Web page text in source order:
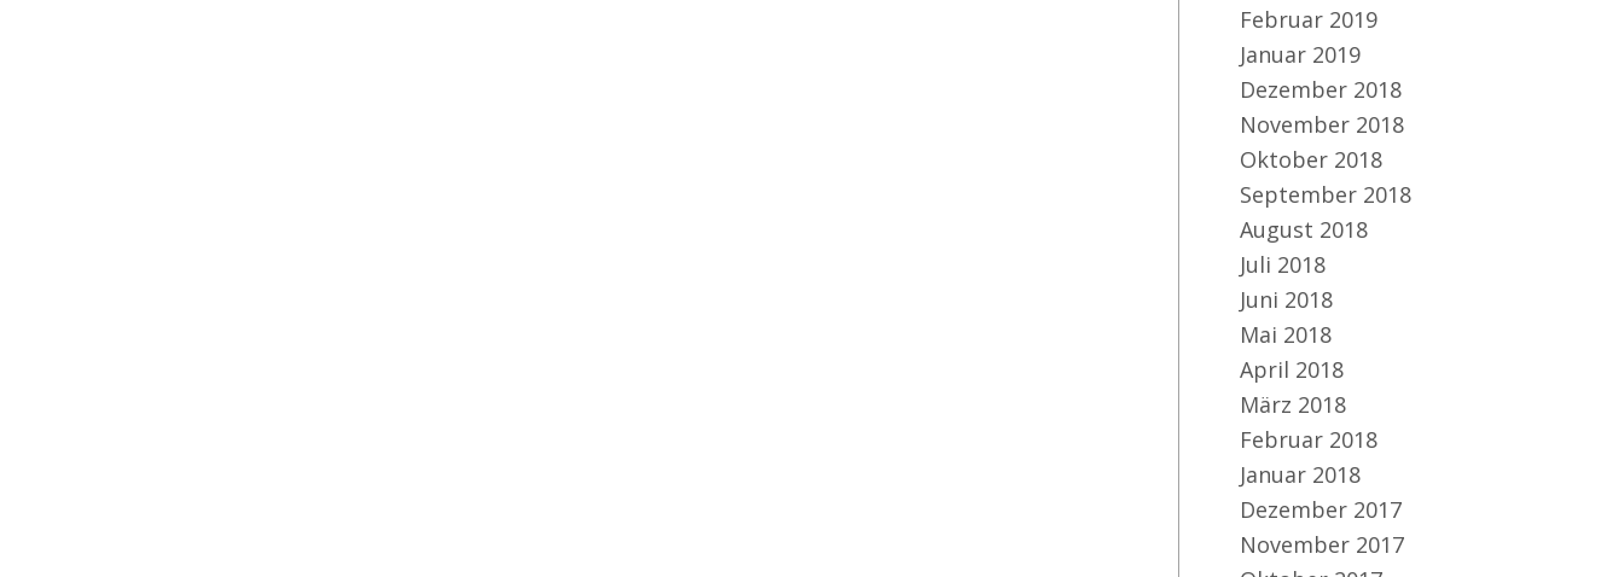
Februar 2019
Januar 2019
Dezember 2018
November 2018
Oktober 2018
September 2018
August 2018
Juli 2018
Juni 2018
Mai 2018
April 2018
März 2018
Februar 2018
Januar 2018
Dezember 2017
November 2017